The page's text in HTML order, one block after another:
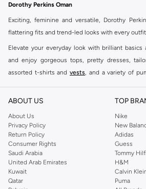
Dorothy Perkins Oman
Exciting, feminine and versatile, Dorothy
flattering fits and trend-led looks with every
Elevate your everyday look with brilliant basics
and enjoy gorgeous tops, pretty dresses,
assorted t-shirts and vests, and a variety of
reputation for style, year after year. Whether
you're sure to find what you need.
Shop Dorothy Perkins Online Muscat
Shop Dorothy Perkins online at Namshi and
from the iconic Dorothyperkins collection.
Dorothy Perkins online shop or use the menu
ABOUT US
About Us
Privacy Policy
Return Policy
Consumer Rights
Saudi Arabia
United Arab Emirates
Kuwait
Qatar
TOP
Nike
New
Adidas
Guess
Tommy
H&M
Calvin
Puma